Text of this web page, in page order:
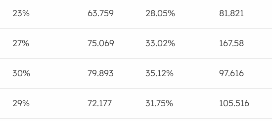
23% 63.759 28.05% 81.821
27% 75.069 33.02% 167.58
30% 79.893 35.12% 97.616
29% 72.177 31.75% 105.516